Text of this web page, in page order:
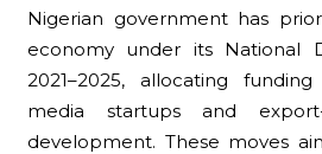
Nigerian government has
economy under its National
2021–2025, allocating
media startups and
development. These moves